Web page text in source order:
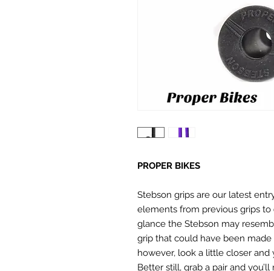
PROPER BIKES
Stebson grips are our latest
elements from previous grips
glance the Stebson may
grip that could have been
however, look a little closer and
Better still, grab a pair and